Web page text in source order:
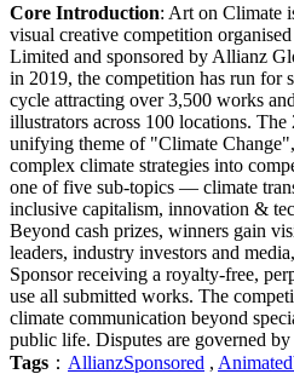
Core Introduction: Art on Climate
visual creative competition
Limited and sponsored by Allianz
in 2019, the competition has run for
cycle attracting over 3,500 works
illustrators across 100 locations.
unifying theme of "Climate
complex climate strategies into
one of five sub-topics — climate
inclusive capitalism, innovation &
Beyond cash prizes, winners gain
leaders, industry investors and
Sponsor receiving a royalty-free,
use all submitted works. The
climate communication beyond
public life. Disputes are governed
Tags ： AllianzSponsored ,